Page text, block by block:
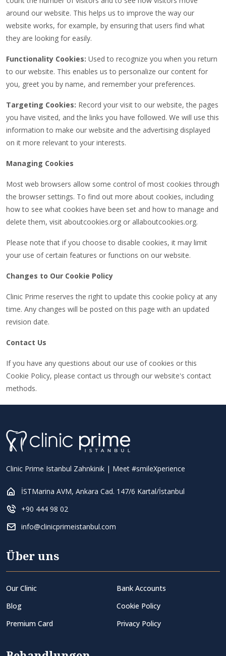
around our website. This helps us to improve the way our
website works, for example, by ensuring that users find what
they are looking for easily.
Functionality Cookies: Used to recognize you when you return
to our website. This enables us to personalize our content for
you, greet you by name, and remember your preferences.
Targeting Cookies: Record your visit to our website, the pages
you have visited, and the links you have followed. We will use this
information to make our website and the advertising displayed
on it more relevant to your interests.
Managing Cookies
Most web browsers allow some control of most cookies through
the browser settings. To find out more about cookies, including
how to see what cookies have been set and how to manage and
delete them, visit aboutcookies.org or allaboutcookies.org.
Please note that if you choose to disable cookies, it may limit
your use of certain features or functions on our website.
Changes to Our Cookie Policy
Clinic Prime reserves the right to update this cookie policy at any
time. Any changes will be posted on this page with an updated
revision date.
Contact Us
If you have any questions about our use of cookies or this
Cookie Policy, please contact us through our website's contact
methods.
Clinic Prime Istanbul Zahnkinik | Meet #smileXperience
İSTMarina AVM, Ankara Cad. 147/6 Kartal/İstanbul
+90 444 98 02
info@clinicprimeistanbul.com
Über uns
Our Clinic
Blog
Premium Card
Bank Accounts
Cookie Policy
Privacy Policy